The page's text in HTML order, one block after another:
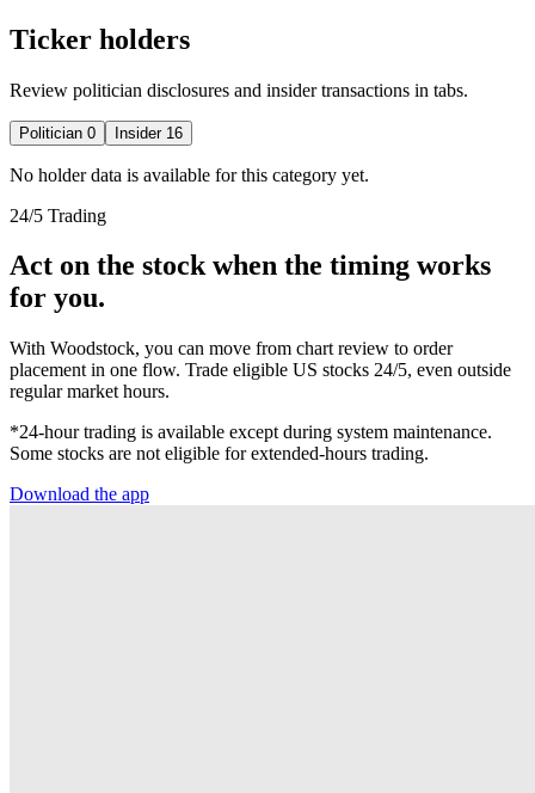
Ticker holders
Review politician disclosures and insider transactions in tabs.
Politician 0 Insider 16
No holder data is available for this category yet.
24/5 Trading
Act on the stock when the timing works
for you.
With Woodstock, you can move from chart review to order
placement in one flow. Trade eligible US stocks 24/5, even outside
regular market hours.
*24-hour trading is available except during system maintenance.
Some stocks are not eligible for extended-hours trading.
Download the app